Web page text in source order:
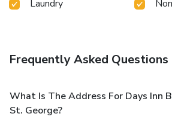
Laundry
Frequently Asked Questions
What Is The Address For Days Inn
St. George?